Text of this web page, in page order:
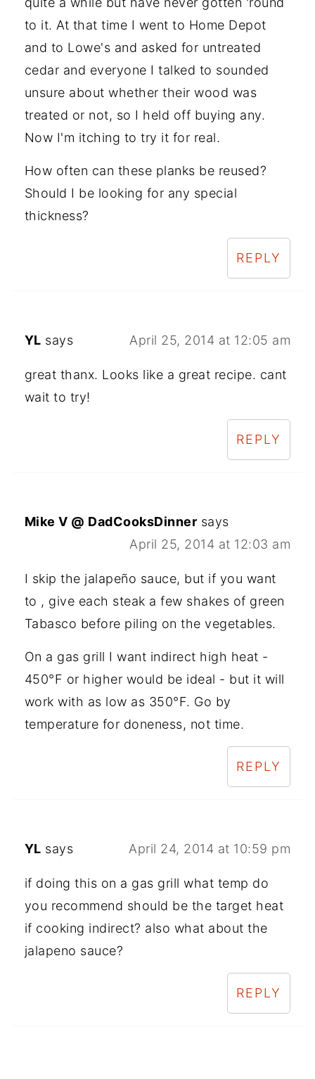
to it. At that time I went to Home Depot
and to Lowe's and asked for untreated
cedar and everyone I talked to sounded
unsure about whether their wood was
treated or not, so I held off buying any.
Now I'm itching to try it for real.
How often can these planks be reused?
Should I be looking for any special
thickness?
REPLY
YL says April 25, 2014 at 12:05 am
great thanx. Looks like a great recipe. cant
wait to try!
REPLY
Mike V @ DadCooksDinner says
April 25, 2014 at 12:03 am
I skip the jalapeño sauce, but if you want
to , give each steak a few shakes of green
Tabasco before piling on the vegetables.
On a gas grill I want indirect high heat -
450°F or higher would be ideal - but it will
work with as low as 350°F. Go by
temperature for doneness, not time.
REPLY
YL says April 24, 2014 at 10:59 pm
if doing this on a gas grill what temp do
you recommend should be the target heat
if cooking indirect? also what about the
jalapeno sauce?
REPLY